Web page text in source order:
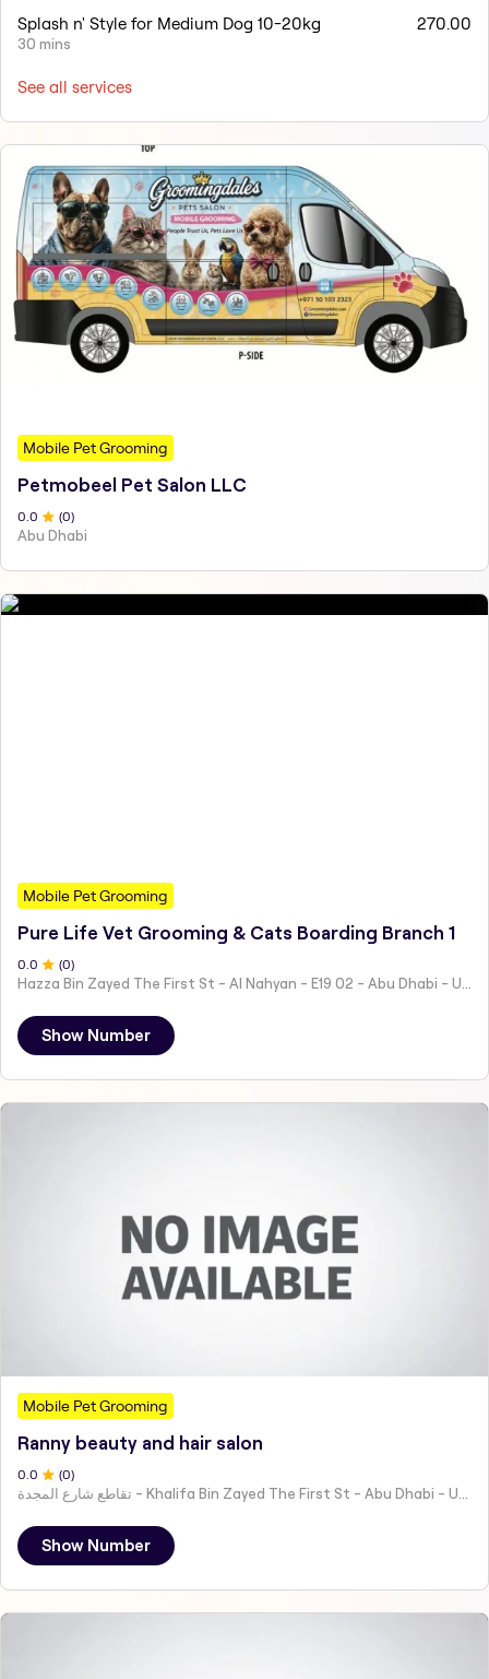
Splash n' Style for Medium Dog 10-20kg
30 mins
270.00
See all services
Mobile Pet Grooming
Petmobeel Pet Salon LLC
0 .0 (0)
Abu Dhabi
Mobile Pet Grooming
Pure Life Vet Grooming & Cats Boarding Branch 1
0.0 (0)
Hazza Bin Zayed The First St - Al Nahyan - E19 02 - Abu Dhabi - United Arab Emirates
Show Number
Mobile Pet Grooming
Ranny beauty and hair salon
0.0 (0)
تقاطع شارع المجدة - Khalifa Bin Zayed The First St - Abu Dhabi - United Arab Emirates
Show Number